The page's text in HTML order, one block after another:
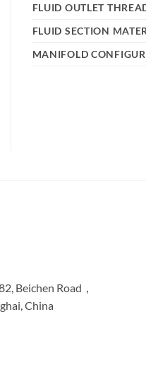
FLUID OUTLET
FLUID SECTION
MANIFOLD
Beichen Road，
China